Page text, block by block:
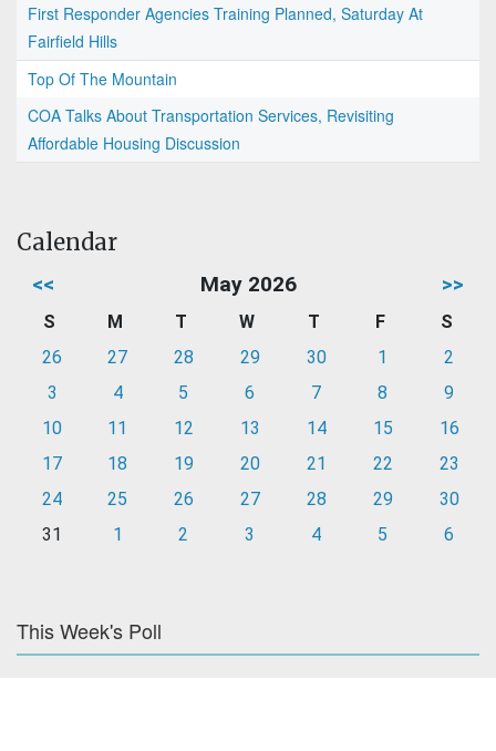
First Responder Agencies Training Planned, Saturday At
Fairfield Hills
Top Of The Mountain
COA Talks About Transportation Services, Revisiting
Affordable Housing Discussion
Calendar
<< May 2026 >>
S M T W T F
S
26
27 28 29 30 1
2
3
4 5 6 7 8
9
10
11 12 13 14 15
16
17
18 19 20 21 22
23
24
25 26 27 28 29
30
31
1 2 3 4 5 6
This Week's Poll